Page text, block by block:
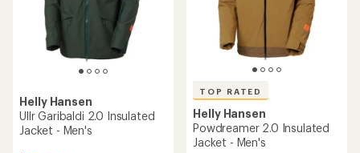
Helly Hansen
Ullr Garibaldi 2.0 Insulated
Jacket - Men's
TOP RATED
Helly Hansen
Powdreamer 2.0 Insulated
Jacket - Men's